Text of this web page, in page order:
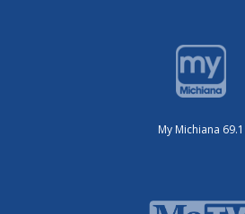
My Michiana 69.1